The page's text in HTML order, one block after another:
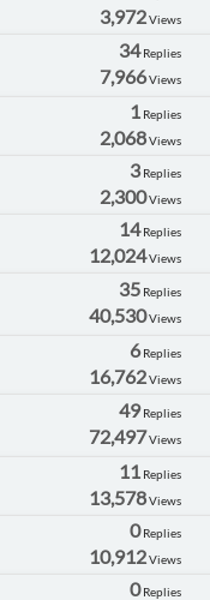
3,972Views
34Replies
7,966Views
1 Replies
2,068Views
3Replies
2,300Views
14Replies
12,024Views
35 Replies
40,530Views
6Replies
16,762Views
49Replies
72,497Views
11 Replies
13,578Views
0Replies
10,912Views
0Replies